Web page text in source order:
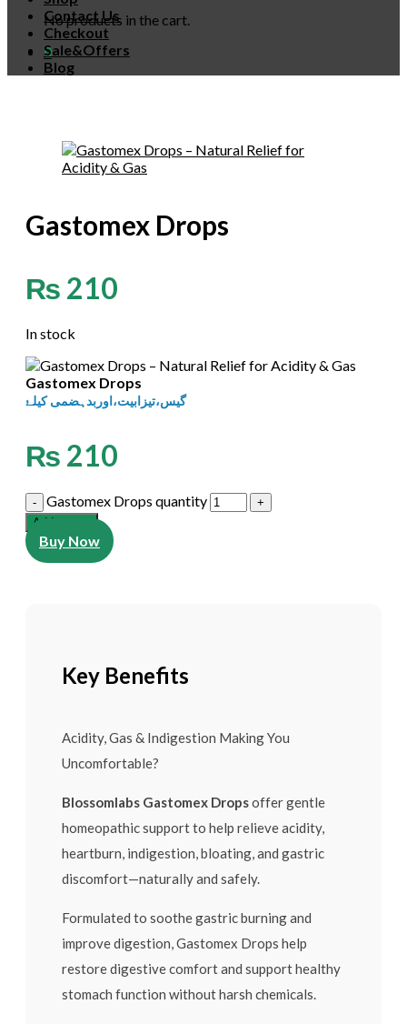
No products in the cart.
0
Contact Us
Checkout
Sale&Offers
Blog
Gastomex Drops
₨ 210
In stock
Gastomex Drops
گیس،تیزابیت،اوربدہضمی کیلۓ
₨ 210
Gastomex Drops quantity
Add to cart
Buy Now
Key Benefits
Acidity, Gas & Indigestion Making You
Uncomfortable?
Blossomlabs Gastomex Dropsoffer gentle
homeopathic support to help relieve acidity,
heartburn, indigestion, bloating, and gastric
discomfort—naturally and safely.
Formulated to soothe gastric burning and
improve digestion, Gastomex Drops help
restore digestive comfort and support healthy
stomach function without harsh chemicals.